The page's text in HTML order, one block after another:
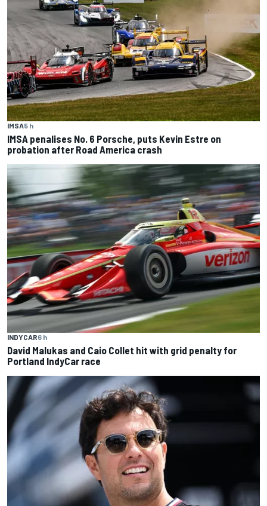
IMSA5 h
IMSA penalises No. 6 Porsche, puts Kevin Estre on
probation after Road America crash
INDYCAR6 h
David Malukas and Caio Collet hit with grid penalty for
Portland IndyCar race